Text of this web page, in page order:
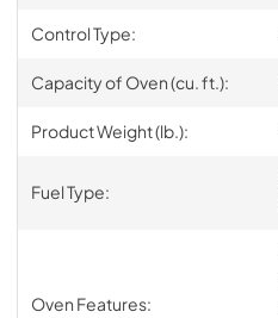
Control Type:
Capacity of Oven (cu. ft.):
Product Weight (lb.):
Fuel Type:
Oven Features: